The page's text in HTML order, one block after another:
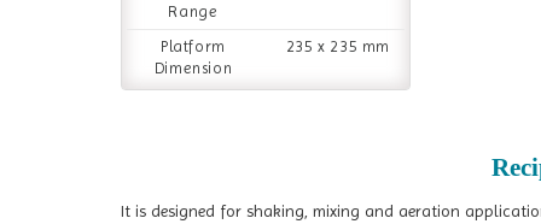
Range
Platform
Dimension
235 x 235 mm
It is designed for shaking, mixing and aeration